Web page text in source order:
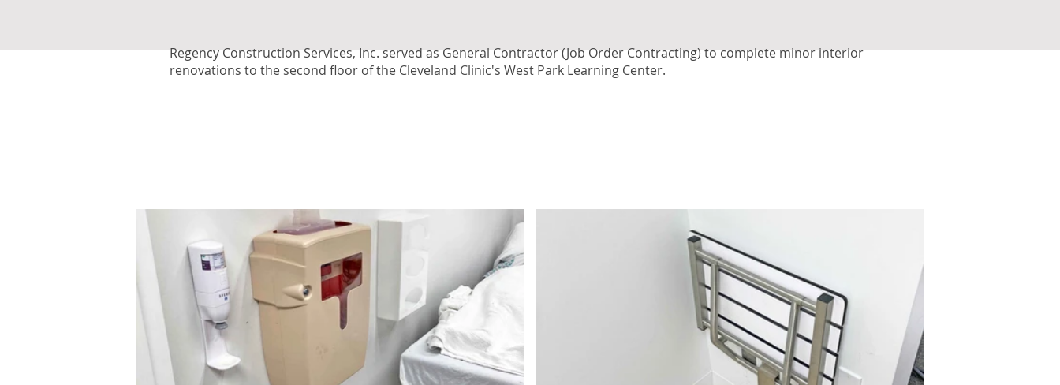
Regency Construction Services, Inc. served as General Contractor (Job Order Contracting) to complete minor interior
renovations to the second floor of the Cleveland Clinic's West Park Learning Center.